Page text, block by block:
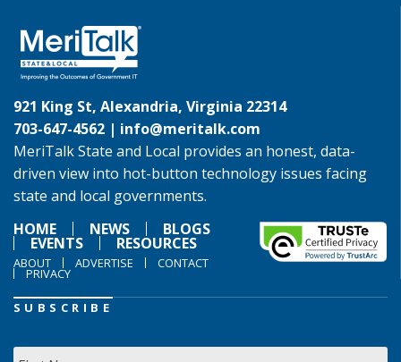
921 King St, Alexandria, Virginia 22314
703-647-4562 | info@meritalk.com
MeriTalk State and Local provides an honest, data-
driven view into hot-button technology issues facing
state and local governments.
HOME
NEWS BLOGS
EVENTS RESOURCES
ABOUT ADVERTISE CONTACT
PRIVACY
SUBSCRIBE